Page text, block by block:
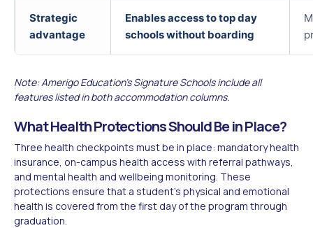
Strategic
advantage
Enables access to top day
schools without boarding
Note: Amerigo Education's Signature Schools include all
features listed in both accommodation columns.
What Health Protections Should Be in Place?
Three health checkpoints must be in place: mandatory health
insurance, on-campus health access with referral pathways,
and mental health and wellbeing monitoring. These
protections ensure that a student's physical and emotional
health is covered from the first day of the program through
graduation.